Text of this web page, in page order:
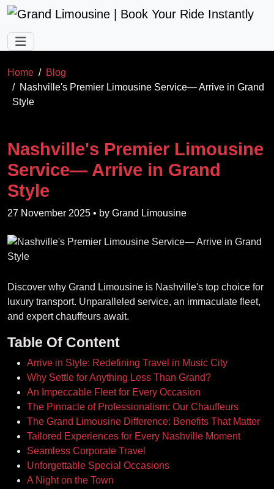
Skip to main content
Home
Blog
Nashville's Premier Limousine Service— Arrive in Grand
Style
Nashville's Premier Limousine
Service— Arrive in Grand
Style
27 November 2025 • by Grand Limousine
Discover why Grand Limousine is Nashville's top choice for
luxury transport. Unparalleled service, an immaculate fleet,
and expert chauffeurs await.
Table Of Content
Arrive in Style: Redefining Travel in Music City
Why Settle for Anything Less Than Grand?
An Impeccable Fleet for Every Occasion
The Pinnacle of Professionalism: Our Chauffeurs
The Grand Limousine Difference: Benefits That Matter
Tailored Experiences for Every Nashville Moment
Seamless Corporate Travel
Unforgettable Special Occasions
A Night on the Town